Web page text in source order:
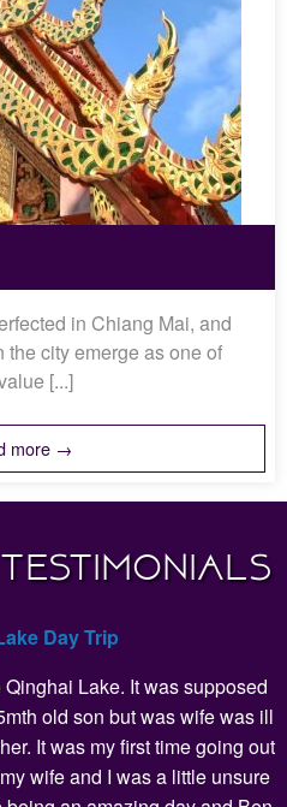
in Chiang Mai, and
city emerge as one of
[...]
more →
Day Trip
Lake. It was supposed
old son but was wife was ill
It was my first time going out
wife and I was a little unsure